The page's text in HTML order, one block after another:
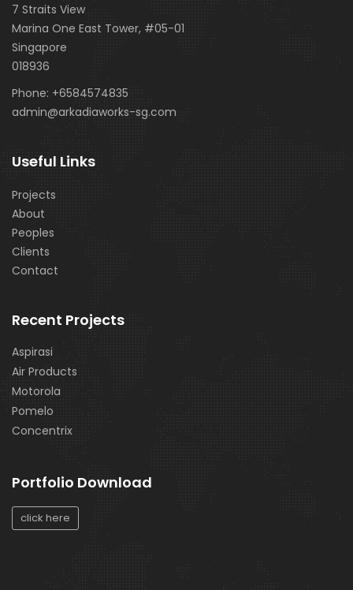
7 Straits View
Marina One East Tower, #05-01
Singapore
018936
Phone: +6584574835
admin@arkadiaworks-sg.com
Useful Links
Projects
About
Peoples
Clients
Contact
Recent Projects
Aspirasi
Air Products
Motorola
Pomelo
Concentrix
Portfolio Download
click here